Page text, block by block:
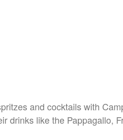
and cocktails with
drinks like the Pappagallo,